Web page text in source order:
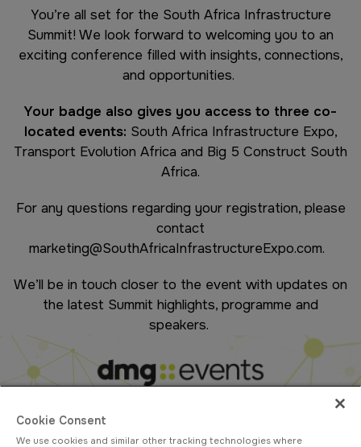
You’re all set for the South Africa Infrastructure
Summit! We look forward to welcoming you to an
exciting conference filled with insights, connections,
and opportunities.
Your badge also gives you access to three co-
located events: South Africa Infrastructure Expo,
Transport Evolution Africa and Big 5 Construct South
Africa.
For any questions regarding your registration, please
contact
marketing@SouthAfricaInfrastructureExpo.com.
We’ll be in touch closer to the event with updates on
the latest Summit highlights, programme and
speakers.
Cookie Consent
We use cookies and similar other tracking technologies where